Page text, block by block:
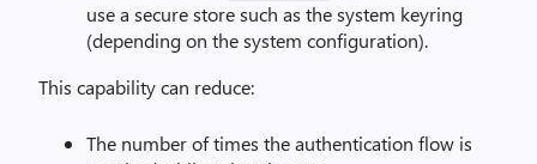
use a secure store such as the system keyring
(depending on the system configuration).
This capability can reduce:
The number of times the authentication flow is